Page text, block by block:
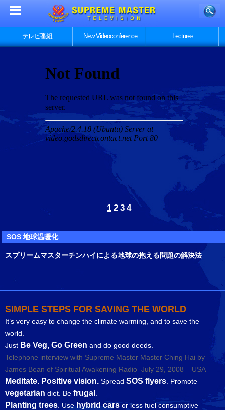
テレビ番組 New Videoconference Lectures
1 2 3 4
SOS 地球温暖化
スプリームマスターチンハイによる地球の抱える問題の解決法
SIMPLE STEPS FOR SAVING THE WORLD
It’s very easy to change the climate warming, and to save the
world.
Just Be Veg, Go Green and do good deeds.
Telephone interview with Supreme Master Master Ching Hai by
James Bean of Spiritual Awakening Radio July 29, 2008 – USA
Meditate. Positive vision. Spread SOS flyers . Promote
vegetarian diet. Be frugal
Planting trees . Usehybrid cars or less fuel consumptive